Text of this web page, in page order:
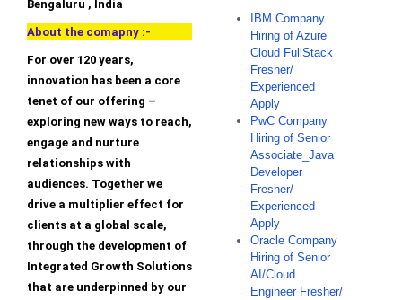
Bengaluru , India
About the comapny :-
For over 120 years,
innovation has been a core
tenet of our offering –
exploring new ways to reach,
engage and nurture
relationships with
audiences. Together we
drive a multiplier effect for
clients at a global scale,
through the development of
Integrated Growth Solutions
that are underpinned by our
IBM Company
Hiring of Azure
Cloud FullStack
Fresher/
Experienced
Apply
PwC Company
Hiring of Senior
Associate_Java
Developer
Fresher/
Experienced
Apply
Oracle Company
Hiring of Senior
AI/Cloud
Engineer Fresher/